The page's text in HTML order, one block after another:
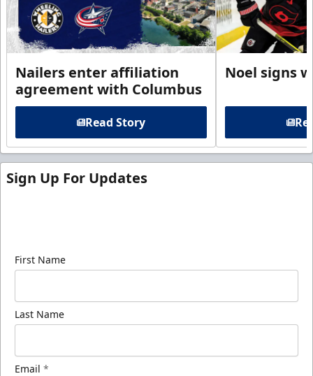
Nailers enter affiliation
agreement with Columbus
Read Story
Noel signs
Sign Up For Updates
First Name
Last Name
Email *